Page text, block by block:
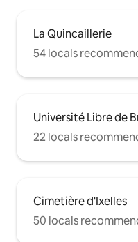
La Quincaillerie
54 locals
Université Libre de
22 locals
Cimetière d'Ixelles
50 locals